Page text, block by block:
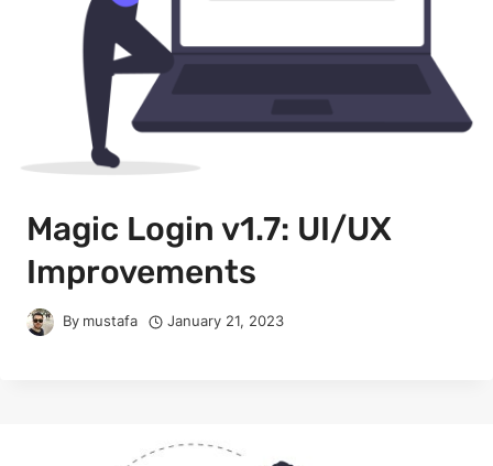
Magic Login v1.7: UI/UX
Improvements
By mustafa January 21, 2023